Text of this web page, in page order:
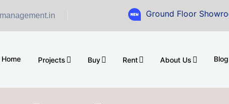
Ground Floor Showroom for
Home Projects Buy Rent About Us Blog